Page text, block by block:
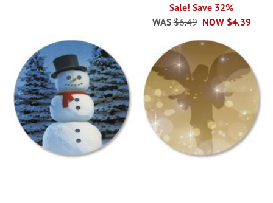
Sale! Save 32%
NOW $4.39
WAS $6.49